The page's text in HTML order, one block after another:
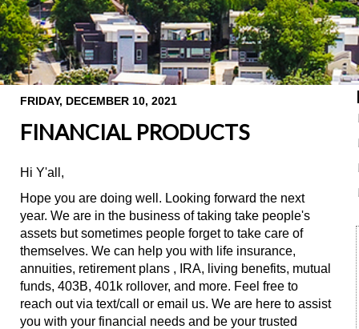
FRIDAY, DECEMBER 10, 2021
FINANCIAL PRODUCTS
Hi Y'all,
Hope you are doing well. Looking forward the next
year. We are in the business of taking take people's
assets but sometimes people forget to take care of
themselves. We can help you with life insurance,
annuities, retirement plans , IRA, living benefits, mutual
funds, 403B, 401k rollover, and more. Feel free to
reach out via text/call or email us. We are here to assist
you with your financial needs and be your trusted